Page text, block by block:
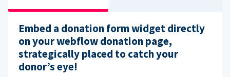
Embed a donation form widget directly
on your webflow donation page,
strategically placed to catch your
donor’s eye!